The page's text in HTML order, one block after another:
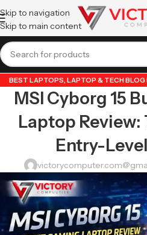
Skip to navigation
Skip to main content
BEST LAPTOPS,LAPTOP & TECH BLOG
REVIEWS & TIPS,POPULAR TECH
GUIDES & TIPS, TECHNOLOGY
MSI Cyborg 15
Laptop
Entry-